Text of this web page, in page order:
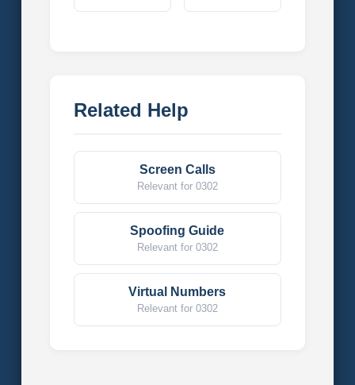
Related Help
Screen Calls
Relevant for 0302
Spoofing Guide
Relevant for 0302
Virtual Numbers
Relevant for 0302